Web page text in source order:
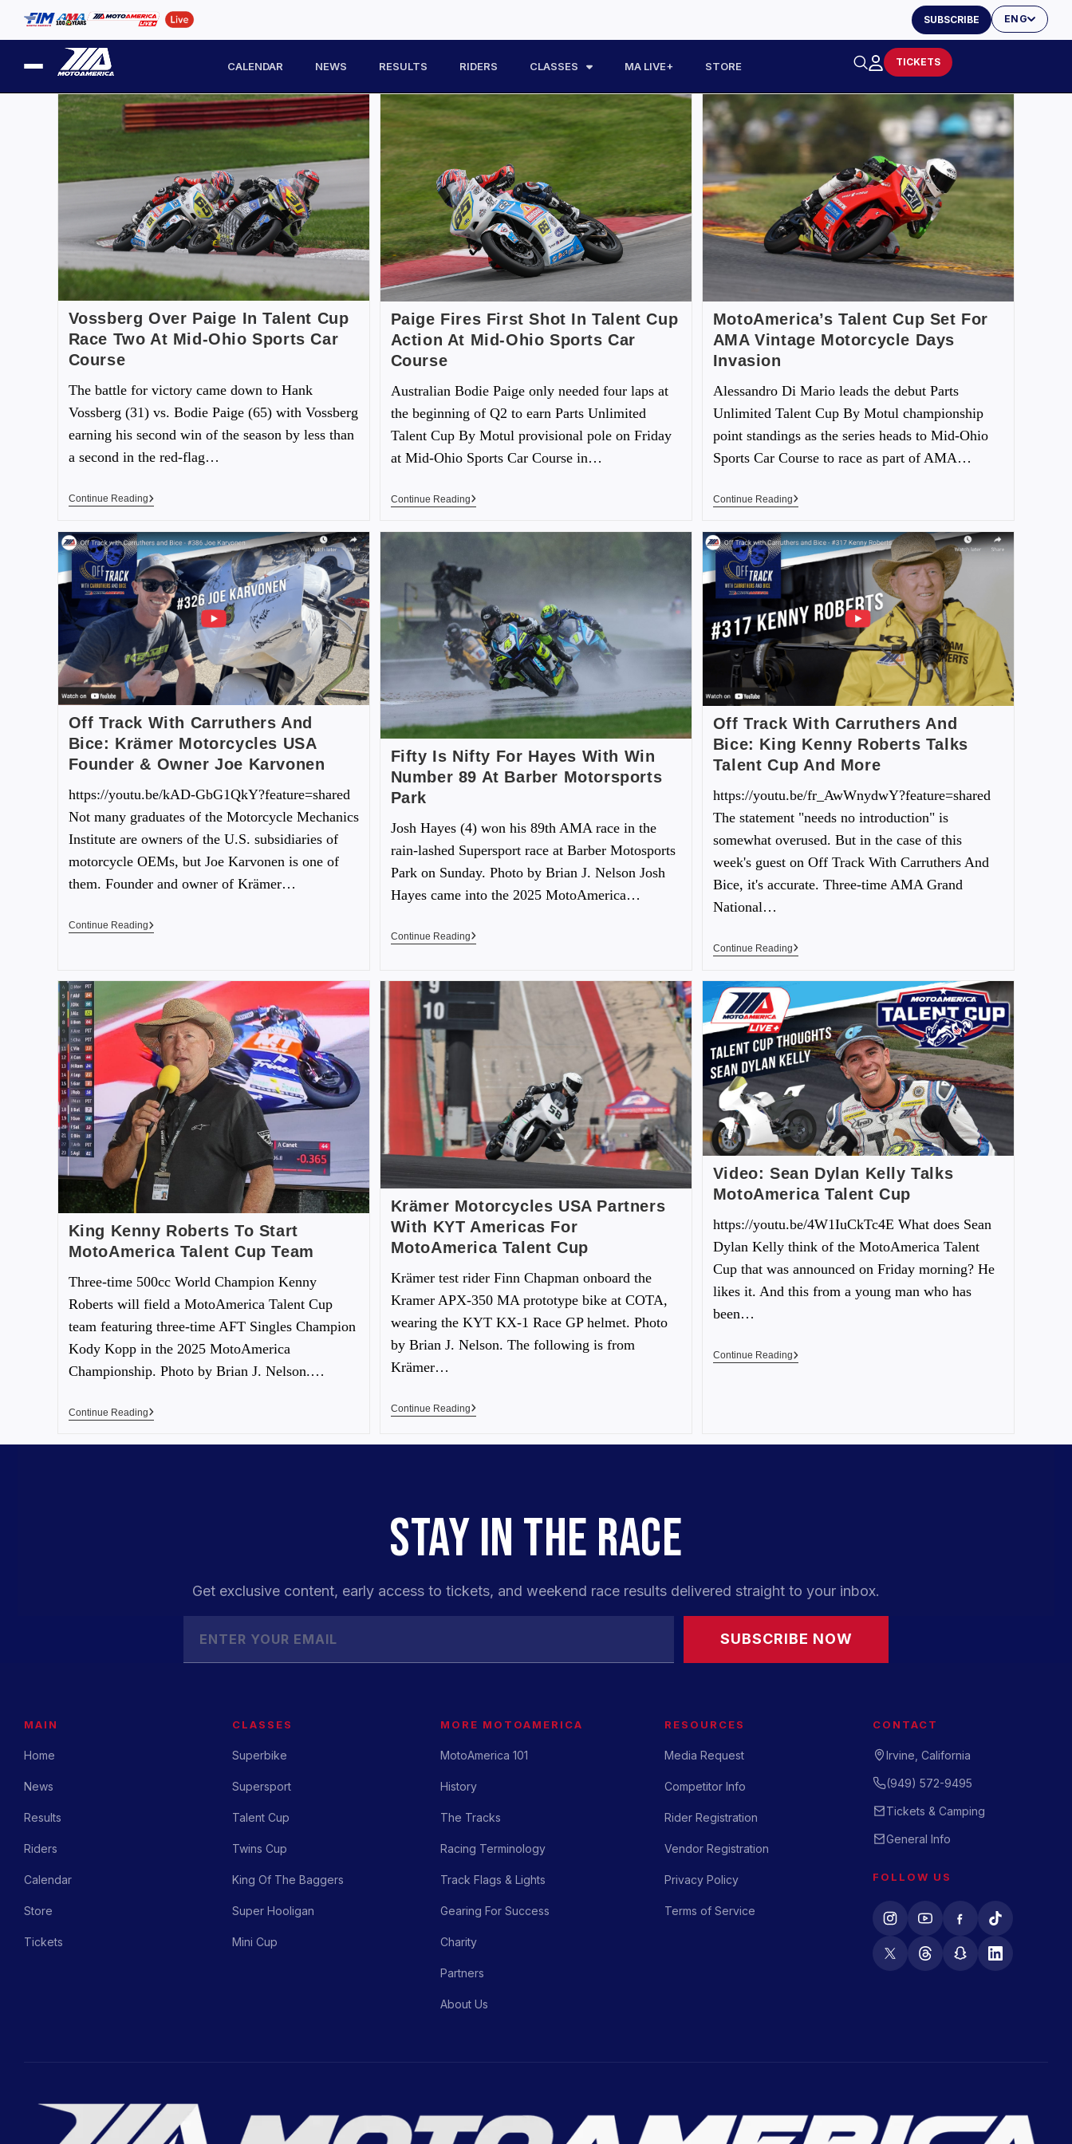
ENG
SUBSCRIBE
CALENDAR NEWS RESULTS RIDERS CLASSES MA LIVE+ STORE TICKETS
Vossberg Over Paige In Talent Cup
Race Two At Mid-Ohio Sports Car
Course
The battle for victory came down to Hank
Vossberg (31) vs. Bodie Paige (65) with Vossberg
earning his second win of the season by less than
a second in the red-flag…
Continue Reading
Paige Fires First Shot In Talent Cup
Action At Mid-Ohio Sports Car
Course
Australian Bodie Paige only needed four laps at
the beginning of Q2 to earn Parts Unlimited
Talent Cup By Motul provisional pole on Friday
at Mid-Ohio Sports Car Course in…
Continue Reading
MotoAmerica’s Talent Cup Set For
AMA Vintage Motorcycle Days
Invasion
Alessandro Di Mario leads the debut Parts
Unlimited Talent Cup By Motul championship
point standings as the series heads to Mid-Ohio
Sports Car Course to race as part of AMA…
Continue Reading
Off Track With Carruthers And
Bice: Krämer Motorcycles USA
Founder & Owner Joe Karvonen
https://youtu.be/kAD-GbG1QkY?feature=shared
Not many graduates of the Motorcycle Mechanics
Institute are owners of the U.S. subsidiaries of
motorcycle OEMs, but Joe Karvonen is one of
them. Founder and owner of Krämer…
Continue Reading
Fifty Is Nifty For Hayes With Win
Number 89 At Barber Motorsports
Park
Josh Hayes (4) won his 89th AMA race in the
rain-lashed Supersport race at Barber Motosports
Park on Sunday. Photo by Brian J. Nelson Josh
Hayes came into the 2025 MotoAmerica…
Continue Reading
Off Track With Carruthers And
Bice: King Kenny Roberts Talks
Talent Cup And More
https://youtu.be/fr_AwWnydwY?feature=shared
The statement "needs no introduction" is
somewhat overused. But in the case of this
week's guest on Off Track With Carruthers And
Bice, it's accurate. Three-time AMA Grand
National…
Continue Reading
King Kenny Roberts To Start
MotoAmerica Talent Cup Team
Three-time 500cc World Champion Kenny
Roberts will field a MotoAmerica Talent Cup
team featuring three-time AFT Singles Champion
Kody Kopp in the 2025 MotoAmerica
Championship. Photo by Brian J. Nelson.…
Continue Reading
Krämer Motorcycles USA Partners
With KYT Americas For
MotoAmerica Talent Cup
Krämer test rider Finn Chapman onboard the
Kramer APX-350 MA prototype bike at COTA,
wearing the KYT KX-1 Race GP helmet. Photo
by Brian J. Nelson. The following is from
Krämer…
Continue Reading
Video: Sean Dylan Kelly Talks
MotoAmerica Talent Cup
https://youtu.be/4W1IuCkTc4E What does Sean
Dylan Kelly think of the MotoAmerica Talent
Cup that was announced on Friday morning? He
likes it. And this from a young man who has
been…
Continue Reading
STAY IN THE RACE
Get exclusive content, early access to tickets, and weekend race results delivered straight to your inbox.
SUBSCRIBE NOW
MAIN
Home
News
Results
Riders
Calendar
Store
Tickets
CLASSES
Superbike
Supersport
Talent Cup
Twins Cup
King Of The Baggers
Super Hooligan
Mini Cup
MORE MOTOAMERICA
MotoAmerica 101
History
The Tracks
Racing Terminology
Track Flags & Lights
Gearing For Success
Charity
Partners
About Us
RESOURCES
Media Request
Competitor Info
Rider Registration
Vendor Registration
Privacy Policy
Terms of Service
CONTACT
Irvine, California
(949) 572-9495
Tickets & Camping
General Info
FOLLOW US